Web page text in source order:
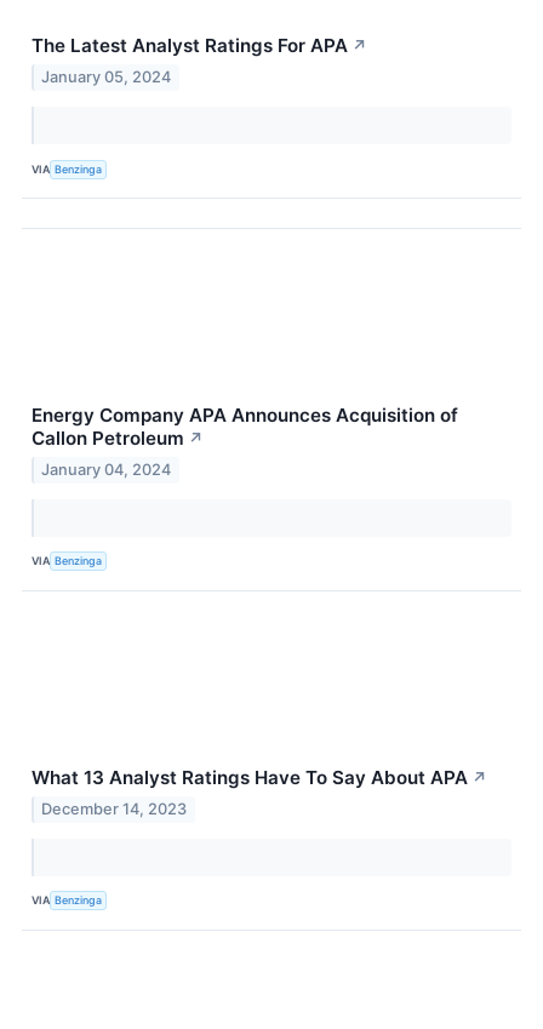
The Latest Analyst Ratings For APA ↗
January 05, 2024
VIA Benzinga
Energy Company APA Announces Acquisition of
Callon Petroleum ↗
January 04, 2024
VIA Benzinga
What 13 Analyst Ratings Have To Say About APA ↗
December 14, 2023
VIA Benzinga